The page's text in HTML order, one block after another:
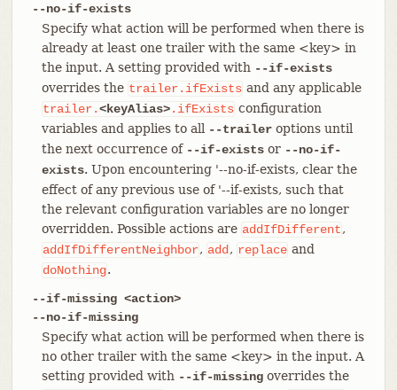
--no-if-exists
Specify what action will be performed when there is
already at least one trailer with the same <key> in
the input. A setting provided with --if-exists
overrides the trailer.ifExists and any applicable
trailer.<keyAlias>.ifExists configuration
variables and applies to all --traileroptions until
the next occurrence of --if-existsor --no-if-
exists. Upon encountering '--no-if-exists, clear the
effect of any previous use of '--if-exists, such that
the relevant configuration variables are no longer
overridden. Possible actions are addIfDifferent,
addIfDifferentNeighbor, add , replace and
doNothing.
--if-missing <action>
--no-if-missing
Specify what action will be performed when there is
no other trailer with the same <key> in the input. A
setting provided with --if-missingoverrides the